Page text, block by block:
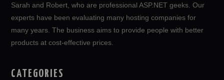
Sarah and Robert, who are professional ASP.NET geeks. Our
experts have been evaluating many hosting companies for
many years. The business aims to provide people with better
products at cost-effective prices.
CATEGORIES